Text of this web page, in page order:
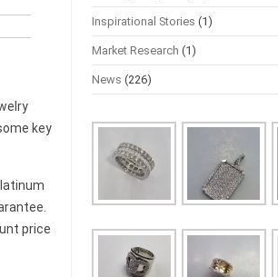
key
price
Inspirational Stories (1)
Market Research (1)
News (226)